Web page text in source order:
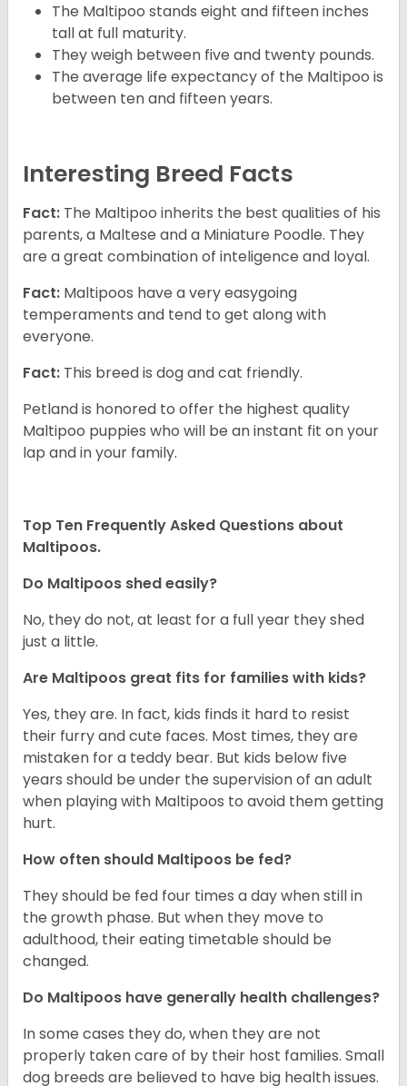
The Maltipoo stands eight and fifteen inches
tall at full maturity.
They weigh between five and twenty pounds.
The average life expectancy of the Maltipoo is
between ten and fifteen years.
Interesting Breed Facts
Fact: The Maltipoo inherits the best qualities of his
parents, a Maltese and a Miniature Poodle. They
are a great combination of inteligence and loyal.
Fact: Maltipoos have a very easygoing
temperaments and tend to get along with
everyone.
Fact: This breed is dog and cat friendly.
Petland is honored to offer the highest quality
Maltipoo puppies who will be an instant fit on your
lap and in your family.
Top Ten Frequently Asked Questions about
Maltipoos.
Do Maltipoos shed easily?
No, they do not, at least for a full year they shed
just a little.
Are Maltipoos great fits for families with kids?
Yes, they are. In fact, kids finds it hard to resist
their furry and cute faces. Most times, they are
mistaken for a teddy bear. But kids below five
years should be under the supervision of an adult
when playing with Maltipoos to avoid them getting
hurt.
How often should Maltipoos be fed?
They should be fed four times a day when still in
the growth phase. But when they move to
adulthood, their eating timetable should be
changed.
Do Maltipoos have generally health challenges?
In some cases they do, when they are not
properly taken care of by their host families. Small
dog breeds are believed to have big health issues.